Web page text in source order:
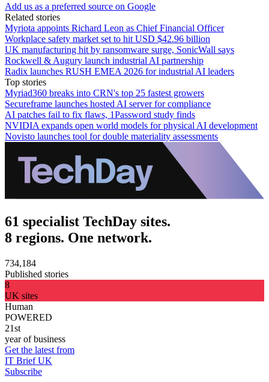
Add us as a preferred source on Google
Related stories
Myriota appoints Richard Leon as Chief Financial Officer
Workplace safety market set to hit USD $42.96 billion
UK manufacturing hit by ransomware surge, SonicWall says
Rockwell & Augury launch industrial AI partnership
Radix launches RUSH EMEA 2026 for industrial AI leaders
Top stories
Myriad360 breaks into CRN's top 25 fastest growers
Secureframe launches hosted AI server for compliance
AI patches fail to fix flaws, 1Password study finds
NVIDIA expands open world models for physical AI development
Novisto launches tool for double materiality assessments
61 specialist TechDay sites.
8 regions. One network.
734,184
Published stories
8
UK sites
Human
POWERED
21st
year of business
Get the latest from
IT Brief UK
Subscribe